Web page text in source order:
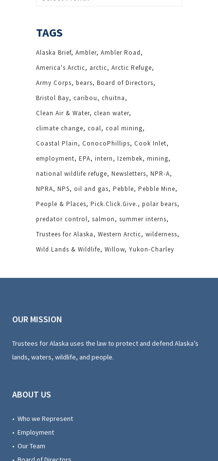
TAGS
Alaska Brief Ambler Ambler Road
America's Arctic
arctic Arctic Refuge
Army Corps bears Board of Directors
Bristol Bay caribou
chuitna
Clean Air & Water clean water
climate change coal coal mining
Coastal Plain
ConocoPhillips Cook Inlet
employment EPA intern Izembek mining
national wildlife refuge Newsletters NPR-A
NPRA NPS oil and gas Pebble Pebble Mine
People & Places Pick.Click.Give.
polar bears
predator control salmon
summer interns
Trustees for Alaska
Western Arctic wilderness
Wild Lands & Wildlife Willow Yukon-Charley
OUR MISSION
Trustees for Alaska uses the law to protect and defend Alaska’s
lands, waters, wildlife, and people.
ABOUT US
• Who we Represent
• Employment
• Our Team